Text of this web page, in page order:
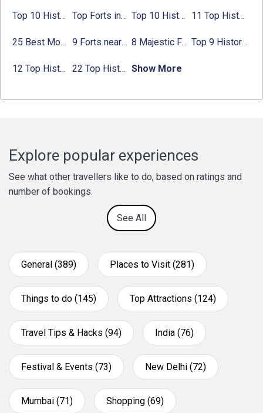
Top 10 Historical Places in Bangalore in 2024 (Photos) Top Forts in Jaipur: Timings, Entry Fee, Nearest Metro Station Top 10 Historical Places in Lucknow: Check Timing & Entry Fee 11 Top Historical Places in Jaipur with Timings & Entry Fee
25 Best Monuments in India That You Must See in Your Lifetime 9 Forts near Noida with Timings & Nearest Metro Station 8 Majestic Forts near Gurgaon for a Trip Back in History Top 9 Historical Places in Gurgaon 2024:
12 Top Historical Places in Chandigarh with Location & Entry Fee 22 Top Historical Places in Delhi That You Must-Visit in 2024 Show More
Explore popular experiences
See what other travellers like to do, based on ratings and
number of bookings.
See All
General (389) Places to Visit (281)
Things to do (145) Top Attractions (124)
Travel Tips & Hacks (94) India (76)
Festival & Events (73) New Delhi (72)
Mumbai (71) Shopping (69)